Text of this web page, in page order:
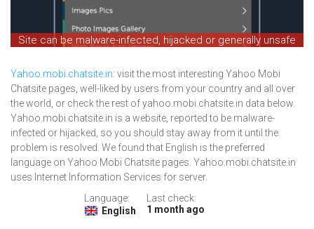
Site can be malware-infected, hijacked or generally unsafe
Yahoo.mobi.chatsite.in: visit the most interesting Yahoo Mobi
Chatsite pages, well-liked by users from your country and all over
the world, or check the rest of yahoo.mobi.chatsite.in data below.
Yahoo.mobi.chatsite.in is a website, reported to be malware-
infected or hijacked, so you should stay away from it until the
problem is resolved. We found that English is the preferred
language on Yahoo Mobi Chatsite pages. Yahoo.mobi.chatsite.in
uses Internet Information Services for server.
Language:
English
Last check:
1 month ago